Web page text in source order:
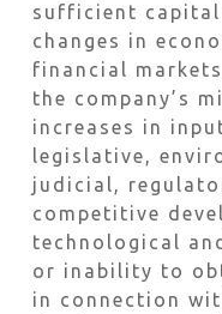
sufficient
changes in
financial
the company’s
increases in
legislative,
judicial,
competitive
technological
or inability to
in connection